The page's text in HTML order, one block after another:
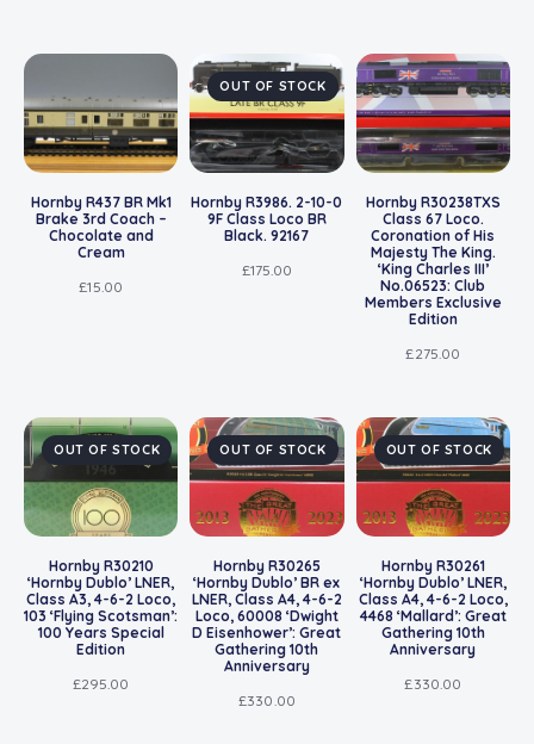
Hornby R437 BR Mk1
Brake 3rd Coach –
Chocolate and
Cream
£15.00
OUT OF STOCK
Hornby R3986. 2-10-0
9F Class Loco BR
Black. 92167
£175.00
Hornby R30238TXS
Class 67 Loco.
Coronation of His
Majesty The King.
‘King Charles III’
No.06523: Club
Members Exclusive
Edition
£ 275.00
OUT OF STOCK
Hornby R30210
‘Hornby Dublo’ LNER,
Class A3, 4-6-2 Loco,
103 ‘Flying Scotsman’:
100 Years Special
Edition
£295.00
OUT OF STOCK
Hornby R30265
‘Hornby Dublo’ BR ex
LNER, Class A4, 4-6-2
Loco, 60008 ‘Dwight
D Eisenhower’: Great
Gathering 10th
Anniversary
£330.00
OUT OF STOCK
Hornby R30261
‘Hornby Dublo’ LNER,
Class A4, 4-6-2 Loco,
4468 ‘Mallard’: Great
Gathering 10th
Anniversary
£ 330.00